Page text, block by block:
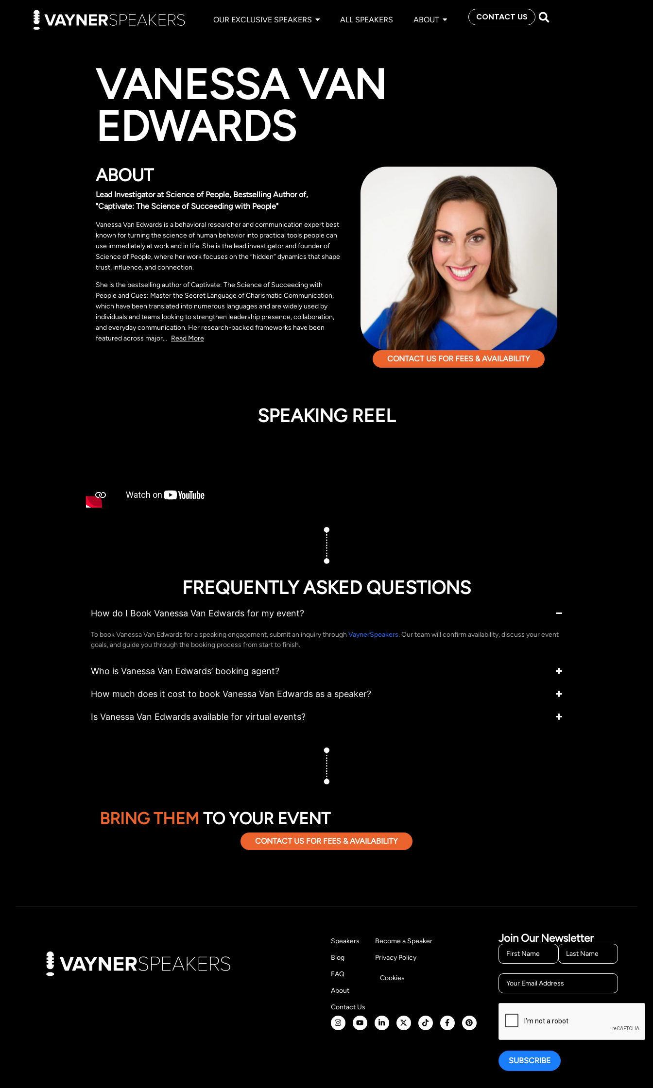
OUR EXCLUSIVE SPEAKERS ALL SPEAKERS ABOUT CONTACT US
VANESSA VAN
EDWARDS
ABOUT
Lead Investigator at Science of People, Bestselling Author of,
"Captivate: The Science of Succeeding with People"
Vanessa Van Edwards is a behavioral researcher and communication expert best
known for turning the science of human behavior into practical tools people can
use immediately at work and in life. She is the lead investigator and founder of
Science of People, where her work focuses on the “hidden” dynamics that shape
trust, influence, and connection.
She is the bestselling author of Captivate: The Science of Succeeding with
People and Cues: Master the Secret Language of Charismatic Communication,
which have been translated into numerous languages and are widely used by
individuals and teams looking to strengthen leadership presence, collaboration,
and everyday communication. Her research-backed frameworks have been
featured across major... Read More
CONTACT US FOR FEES & AVAILABILITY
SPEAKING REEL
FREQUENTLY ASKED QUESTIONS
How do I Book Vanessa Van Edwards for my event?
To book Vanessa Van Edwards for a speaking engagement, submit an inquiry through VaynerSpeakers. Our team will confirm availability, discuss your event
goals, and guide you through the booking process from start to finish.
Who is Vanessa Van Edwards’ booking agent?
How much does it cost to book Vanessa Van Edwards as a speaker?
Is Vanessa Van Edwards available for virtual events?
BRING THEM TO YOUR EVENT
CONTACT US FOR FEES & AVAILABILITY
Speakers
Blog
FAQ
About
Contact Us
Become a Speaker
Privacy Policy
Cookies
Join Our Newsletter
SUBSCRIBE